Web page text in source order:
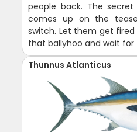
people back. The
comes up on the
switch. Let them get
that ballyhoo and wait for
Thunnus Atlanticus